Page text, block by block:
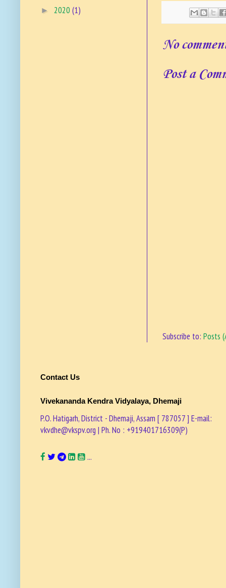
No
Post a
Subscribe to: Posts
► 2020 (1)
Contact Us
Vivekananda Kendra Vidyalaya, Dhemaji
P.O. Hatigarh, District - Dhemaji, Assam [ 787057 ] E-mail:
vkvdhe@vkspv.org | Ph. No : +919401716309(P)
...